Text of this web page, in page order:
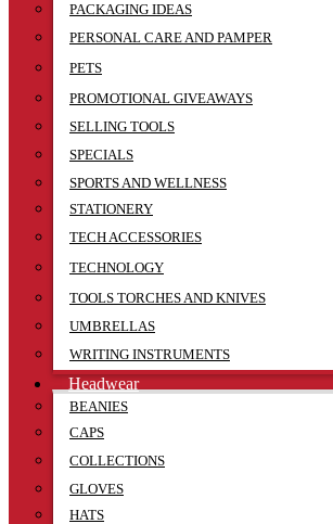
PACKAGING IDEAS
PERSONAL CARE AND PAMPER
PETS
PROMOTIONAL GIVEAWAYS
SELLING TOOLS
SPECIALS
SPORTS AND WELLNESS
STATIONERY
TECH ACCESSORIES
TECHNOLOGY
TOOLS TORCHES AND KNIVES
UMBRELLAS
WRITING INSTRUMENTS
Headwear
BEANIES
CAPS
COLLECTIONS
GLOVES
HATS